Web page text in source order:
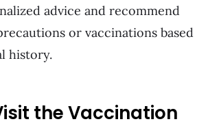
advice and recommend
or vaccinations based
history.
the Vaccination